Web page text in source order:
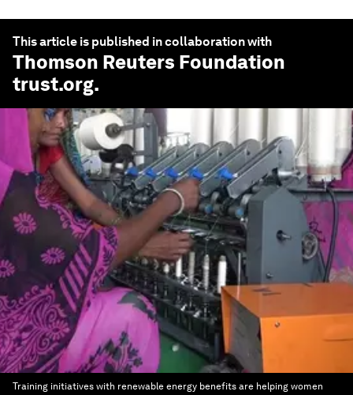
This article is published in collaboration with
Thomson Reuters Foundation
trust.org.
Training initiatives with renewable energy benefits are helping women